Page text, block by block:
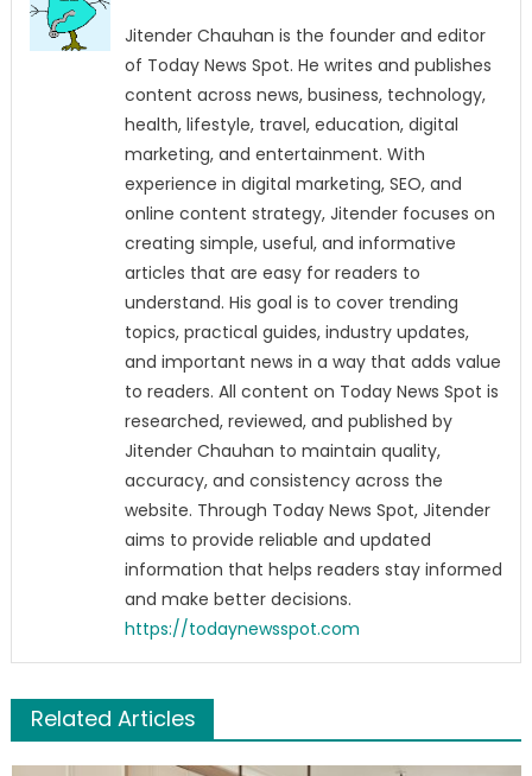
Jitender Chauhan is the founder and editor
of Today News Spot. He writes and publishes
content across news, business, technology,
health, lifestyle, travel, education, digital
marketing, and entertainment. With
experience in digital marketing, SEO, and
online content strategy, Jitender focuses on
creating simple, useful, and informative
articles that are easy for readers to
understand. His goal is to cover trending
topics, practical guides, industry updates,
and important news in a way that adds value
to readers. All content on Today News Spot is
researched, reviewed, and published by
Jitender Chauhan to maintain quality,
accuracy, and consistency across the
website. Through Today News Spot, Jitender
aims to provide reliable and updated
information that helps readers stay informed
and make better decisions.
https://todaynewsspot.com
Related Articles